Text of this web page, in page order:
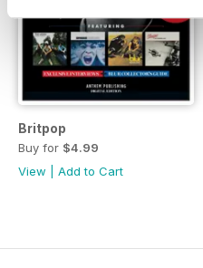
Britpop
Buy for $4.99
View
Add to Cart